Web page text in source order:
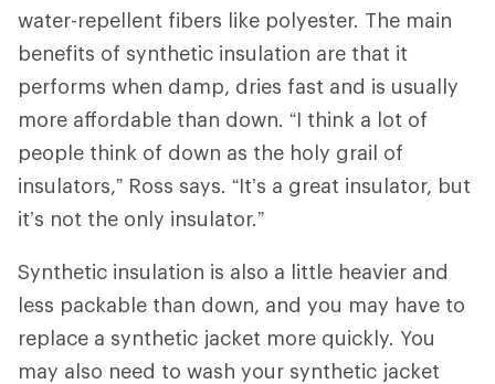
water-repellent fibers like polyester. The main
benefits of synthetic insulation are that it
performs when damp, dries fast and is usually
more affordable than down. “I think a lot of
people think of down as the holy grail of
insulators,” Ross says. “It’s a great insulator, but
it’s not the only insulator.”
Synthetic insulation is also a little heavier and
less packable than down, and you may have to
replace a synthetic jacket more quickly. You
may also need to wash your synthetic jacket